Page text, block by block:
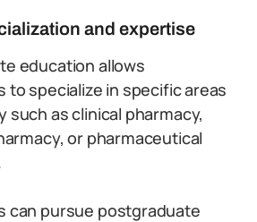
and expertise
education allows
to specialize in specific areas
such as clinical pharmacy,
or pharmaceutical
can pursue postgraduate